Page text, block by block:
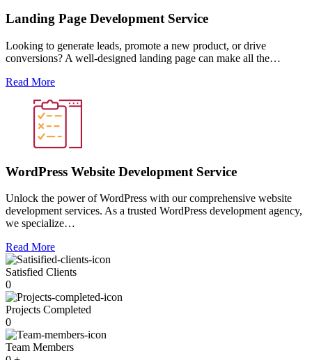
Landing Page Development Service
Looking to generate leads, promote a new product, or drive
conversions? A well-designed landing page can make all the…
Read More
WordPress Website Development Service
Unlock the power of WordPress with our comprehensive website
development services. As a trusted WordPress development agency,
we specialize…
Read More
Satisfied Clients
0
Projects Completed
0
Team Members